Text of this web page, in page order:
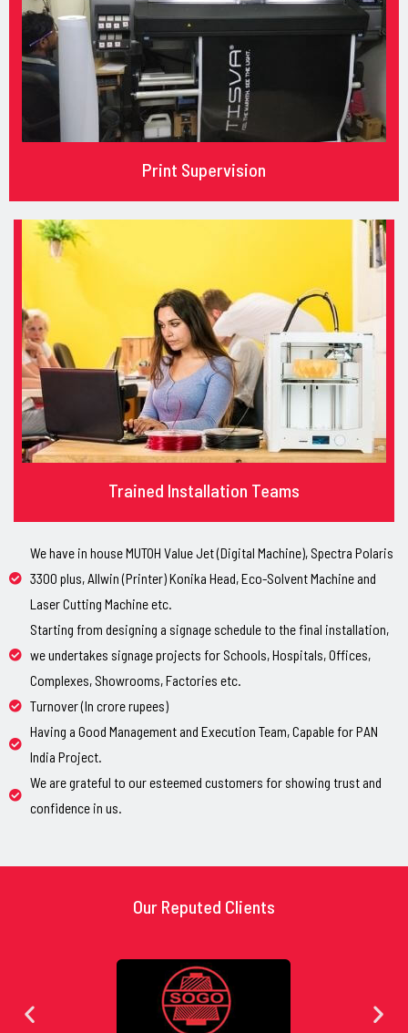
Print Supervision
Trained Installation Teams
We have in house MUTOH Value Jet (Digital Machine), Spectra Polaris
3300 plus, Allwin (Printer) Konika Head, Eco-Solvent Machine and
Laser Cutting Machine etc.
Starting from designing a signage schedule to the final installation,
we undertakes signage projects for Schools, Hospitals, Offices,
Complexes, Showrooms, Factories etc.
Turnover (In crore rupees)
Having a Good Management and Execution Team, Capable for PAN
India Project.
We are grateful to our esteemed customers for showing trust and
confidence in us.
Our Reputed Clients